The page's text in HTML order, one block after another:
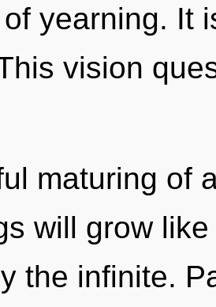
yearning. It
vision
maturing of
will grow
the infinite.